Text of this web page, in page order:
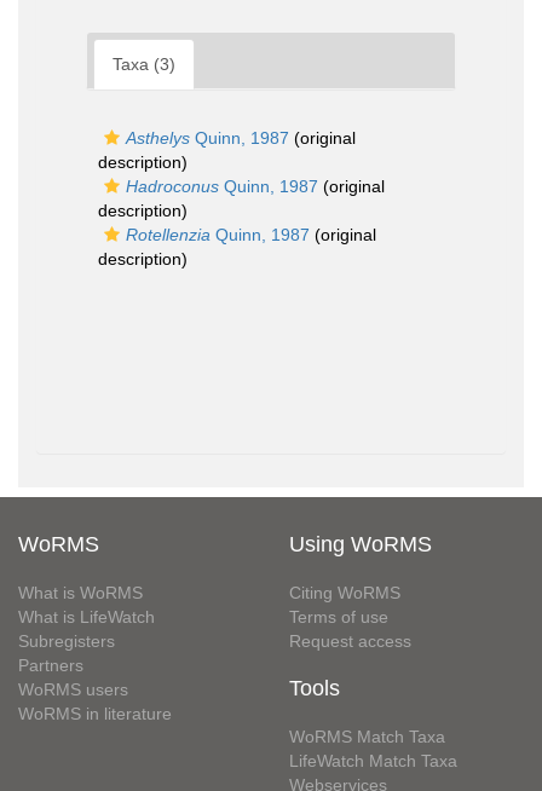
Taxa (3)
Asthelys Quinn, 1987 (original
description)
Hadroconus Quinn, 1987 (original
description)
Rotellenzia Quinn, 1987 (original
description)
WoRMS
What is WoRMS
What is LifeWatch
Subregisters
Partners
WoRMS users
WoRMS in literature
Using WoRMS
Citing WoRMS
Terms of use
Request access
Tools
WoRMS Match Taxa
LifeWatch Match Taxa
Webservices